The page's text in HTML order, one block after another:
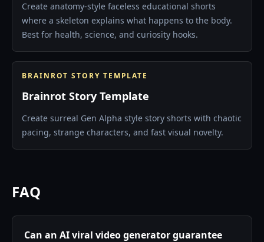
Create anatomy-style faceless educational shorts
where a skeleton explains what happens to the body.
Best for health, science, and curiosity hooks.
BRAINROT STORY TEMPLATE
Brainrot Story Template
Create surreal Gen Alpha style story shorts with chaotic
pacing, strange characters, and fast visual novelty.
FAQ
Can an AI viral video generator guarantee